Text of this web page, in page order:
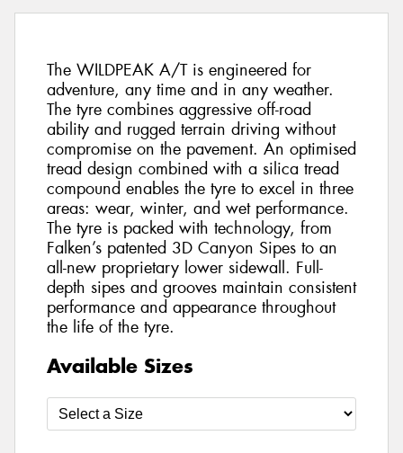
The WILDPEAK A/T is engineered for
adventure, any time and in any weather.
The tyre combines aggressive off-road
ability and rugged terrain driving without
compromise on the pavement. An optimised
tread design combined with a silica tread
compound enables the tyre to excel in three
areas: wear, winter, and wet performance.
The tyre is packed with technology, from
Falken’s patented 3D Canyon Sipes to an
all-new proprietary lower sidewall. Full-
depth sipes and grooves maintain consistent
performance and appearance throughout
the life of the tyre.
Available Sizes